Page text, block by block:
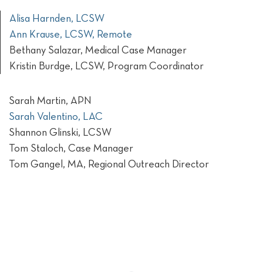
Alisa Harnden, LCSW
Ann Krause, LCSW, Remote
Bethany Salazar, Medical Case Manager
Kristin Burdge, LCSW, Program Coordinator
Sarah Martin, APN
Sarah Valentino, LAC
Shannon Glinski, LCSW
Tom Staloch, Case Manager
Tom Gangel, MA, Regional Outreach Director